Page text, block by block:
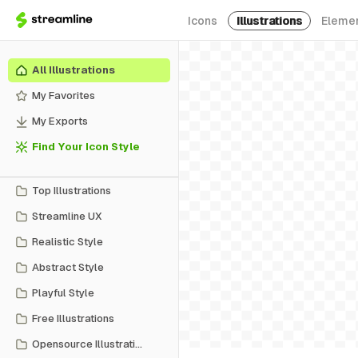
Icons Illustrations
All Illustrations
My Favorites
My Exports
Find Your Icon Style
Top Illustrations
Streamline UX
Realistic Style
Abstract Style
Playful Style
Free Illustrations
Opensource Illustrations